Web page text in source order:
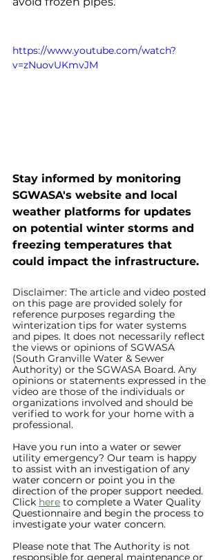
https://www.youtube.com/watch?
v=zNuovUKmvJM
Stay informed by monitoring
SGWASA's website and local
weather platforms for updates
on potential winter storms and
freezing temperatures that
could impact the infrastructure.
Disclaimer: The article and video posted
on this page are provided solely for
reference purposes regarding the
winterization tips for water systems
and pipes. It does not necessarily reflect
the views or opinions of SGWASA
(South Granville Water & Sewer
Authority) or the SGWASA Board. Any
opinions or statements expressed in the
video are those of the individuals or
organizations involved and should be
verified to work for your home with a
professional.
Have you run into a water or sewer
utility emergency? Our team is happy
to assist with an investigation of any
water concern or point you in the
direction of the proper support needed.
Click here to complete a Water Quality
Questionnaire and begin the process to
investigate your water concern.
Please note that The Authority is not
responsible for general maintenance or